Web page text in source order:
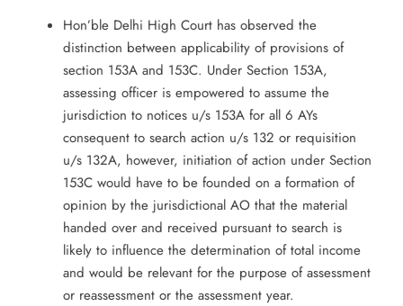
Hon’ble Delhi High Court has observed the
distinction between applicability of provisions of
section 153A and 153C. Under Section 153A,
assessing officer is empowered to assume the
jurisdiction to notices u/s 153A for all 6 AYs
consequent to search action u/s 132 or requisition
u/s 132A, however, initiation of action under Section
153C would have to be founded on a formation of
opinion by the jurisdictional AO that the material
handed over and received pursuant to search is
likely to influence the determination of total income
and would be relevant for the purpose of assessment
or reassessment or the assessment year.